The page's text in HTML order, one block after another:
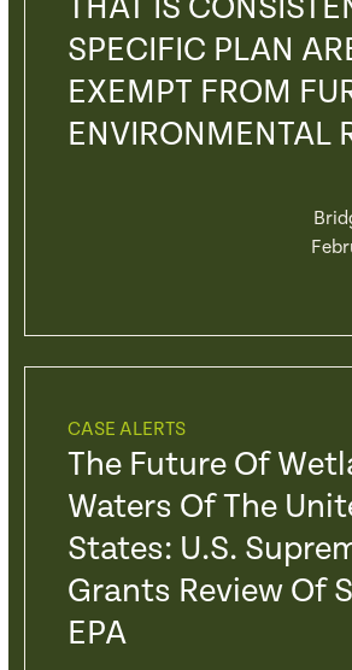
THAT IS
SPECIFIC PLAN
EXEMPT FROM
ENVIRONMENTAL
CASE ALERTS
The Future Of
Waters Of The
States: U.S.
Grants Review Of
EPA